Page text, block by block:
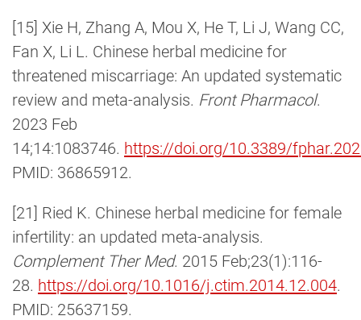
[15] Xie H, Zhang A, Mou X, He T, Li J, Wang CC,
Fan X, Li L. Chinese herbal medicine for
threatened miscarriage: An updated systematic
review and meta-analysis. Front Pharmacol.
2023 Feb
14;14:1083746. https://doi.org/10.3389/
PMID: 36865912.
[21] Ried K. Chinese herbal medicine for female
infertility: an updated meta-analysis.
Complement Ther Med. 2015 Feb;23(1):116-
28. https://doi.org/10.1016/j.ctim.2014.12.004.
PMID: 25637159.